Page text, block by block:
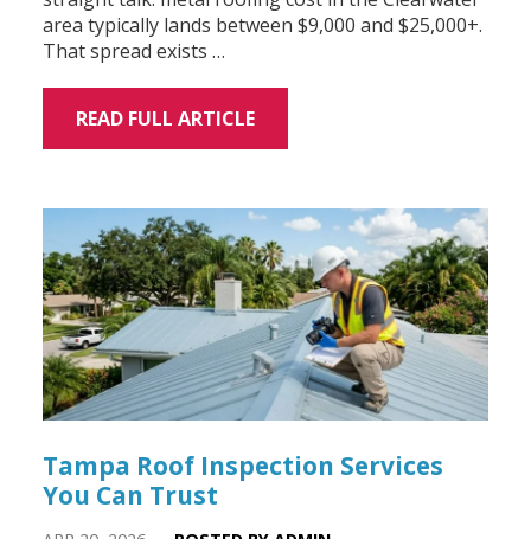
area typically lands between $9,000 and $25,000+.
That spread exists …
READ FULL ARTICLE
Tampa Roof Inspection Services
You Can Trust